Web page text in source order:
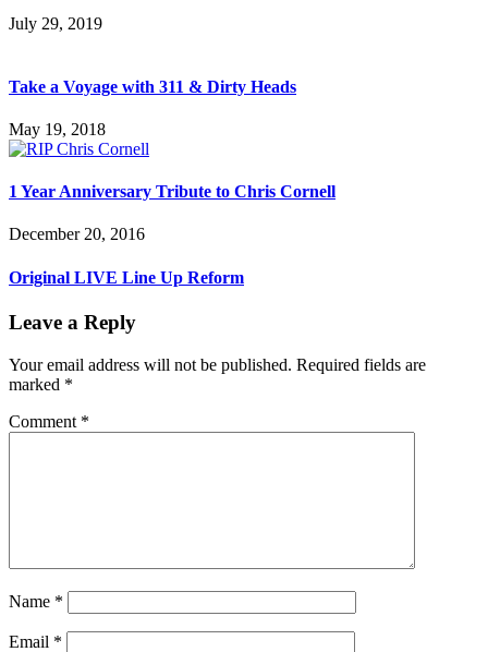
July 29, 2019
Take a Voyage with 311 & Dirty Heads
May 19, 2018
1 Year Anniversary Tribute to Chris Cornell
December 20, 2016
Original LIVE Line Up Reform
Leave a Reply
Your email address will not be published. Required fields are
marked *
Comment *
Name *
Email *